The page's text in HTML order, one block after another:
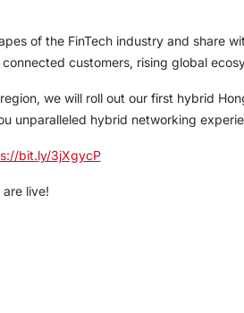
of the FinTech industry and share
customers, rising global
we will roll out our first hybrid
unparalleled hybrid networking
bit.ly/3jXgycP
are live!